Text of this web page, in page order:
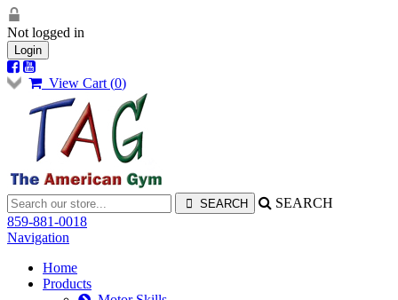
Not logged in
Login
View Cart (0)
SEARCH
859-881-0018
Navigation
Home
Products